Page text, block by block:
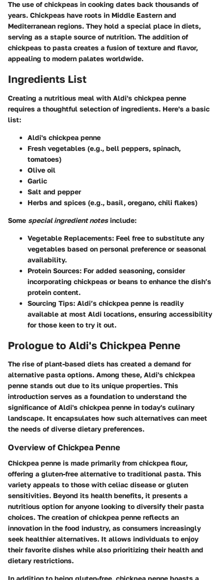
The use of chickpeas in cooking dates back thousands of
years. Chickpeas have roots in Middle Eastern and
Mediterranean regions. They hold a special place in diets,
serving as a staple source of nutrition. The addition of
chickpeas to pasta creates a fusion of texture and flavor,
appealing to modern palates worldwide.
Ingredients List
Creating a nutritious meal with Aldi's chickpea penne
requires a thoughtful selection of ingredients. Here's a basic
list:
Aldi's chickpea penne
Fresh vegetables (e.g., bell peppers, spinach,
tomatoes)
Olive oil
Garlic
Salt and pepper
Herbs and spices (e.g., basil, oregano, chili flakes)
Some special ingredient notesinclude:
Vegetable Replacements: Feel free to substitute any
vegetables based on personal preference or seasonal
availability.
Protein Sources: For added seasoning, consider
incorporating chickpeas or beans to enhance the dish’s
protein content.
Sourcing Tips: Aldi’s chickpea penne is readily
available at most Aldi locations, ensuring accessibility
for those keen to try it out.
Prologue to Aldi's Chickpea Penne
The rise of plant-based diets has created a demand for
alternative pasta options. Among these, Aldi's chickpea
penne stands out due to its unique properties. This
introduction serves as a foundation to understand the
significance of Aldi's chickpea penne in today's culinary
landscape. It encapsulates how such alternatives can meet
the needs of diverse dietary preferences.
Overview of Chickpea Penne
Chickpea penne is made primarily from chickpea flour,
offering a gluten-free alternative to traditional pasta. This
variety appeals to those with celiac disease or gluten
sensitivities. Beyond its health benefits, it presents a
nutritious option for anyone looking to diversify their pasta
choices. The creation of chickpea penne reflects an
innovation in the food industry, as consumers increasingly
seek healthier alternatives. It allows individuals to enjoy
their favorite dishes while also prioritizing their health and
dietary restrictions.